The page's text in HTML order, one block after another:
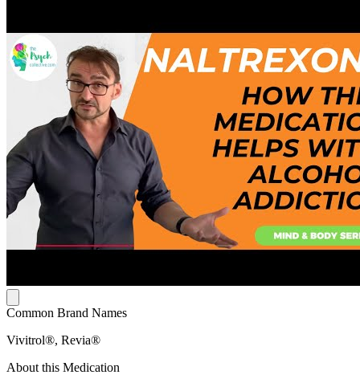
Common Brand Names
Vivitrol®, Revia®
About this Medication